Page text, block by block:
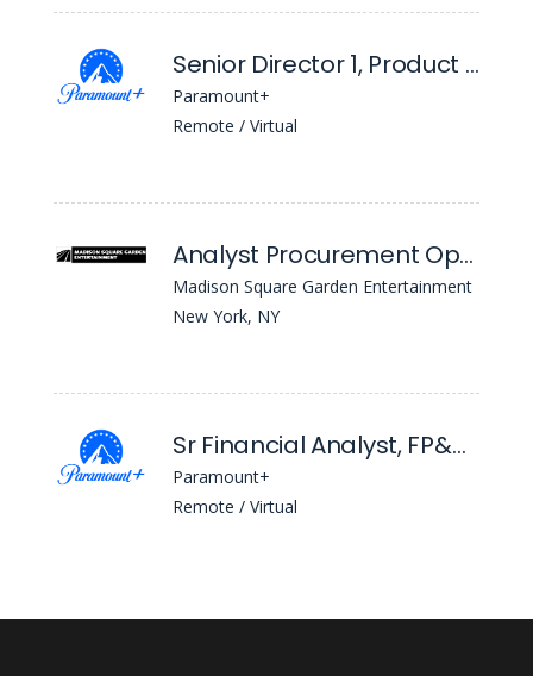
Senior Director 1, Product Management
Paramount+
Remote / Virtual
Analyst Procurement Operations
Madison Square Garden Entertainment
New York, NY
Sr Financial Analyst, FP&A - Global Ops
Paramount+
Remote / Virtual